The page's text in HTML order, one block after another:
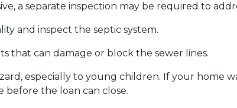
a separate inspection may be required to
and inspect the septic system.
that can damage or block the sewer lines.
especially to young children. If your home
before the loan can close.